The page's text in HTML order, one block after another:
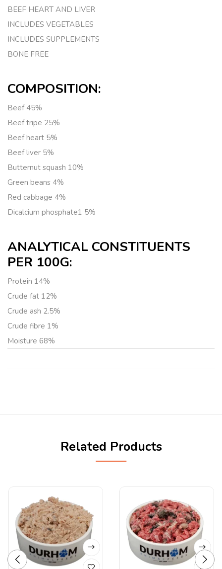
BEEF HEART AND LIVER
INCLUDES VEGETABLES
INCLUDES SUPPLEMENTS
BONE FREE
COMPOSITION:
Beef 45%
Beef tripe 25%
Beef heart 5%
Beef liver 5%
Butternut squash 10%
Green beans 4%
Red cabbage 4%
Dicalcium phosphate1 5%
ANALYTICAL CONSTITUENTS
PER 100G:
Protein 14%
Crude fat 12%
Crude ash 2.5%
Crude fibre 1%
Moisture 68%
Related Products